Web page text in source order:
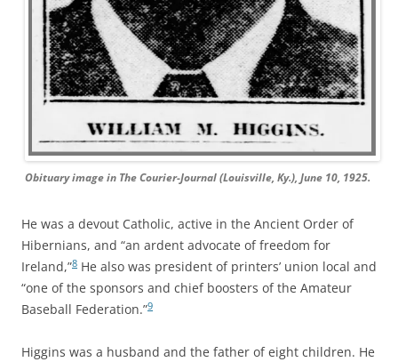
Obituary image in The Courier-Journal(Louisville, Ky.), June 10, 1925.
He was a devout Catholic, active in the Ancient Order of
Hibernians, and “an ardent advocate of freedom for
Ireland,”8 He also was president of printers’ union local and
“one of the sponsors and chief boosters of the Amateur
Baseball Federation.”9
Higgins was a husband and the father of eight children. He